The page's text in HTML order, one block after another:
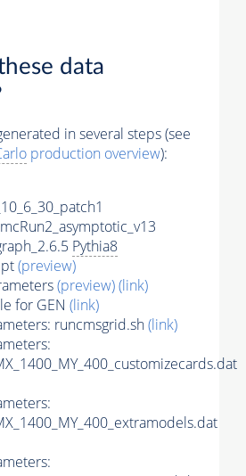
data
in several steps (see
production overview):
Pythia8
(preview)
(preview)(link)
for GEN (link)
runcmsgrid.sh(link)